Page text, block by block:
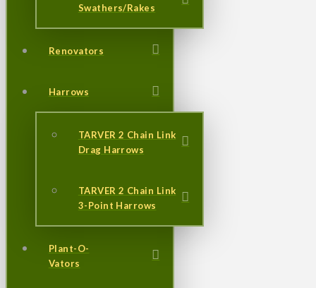
Swathers/Rakes
Renovators
Harrows
TARVER 2 Chain Link
Drag Harrows
TARVER 2 Chain Link
3-Point Harrows
Plant-O-
Vators